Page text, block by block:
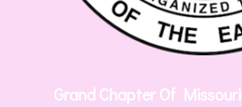
Grand Chapter Of Missouri